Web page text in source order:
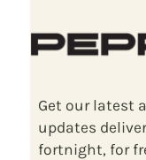
Get our latest
updates
fortnight, for